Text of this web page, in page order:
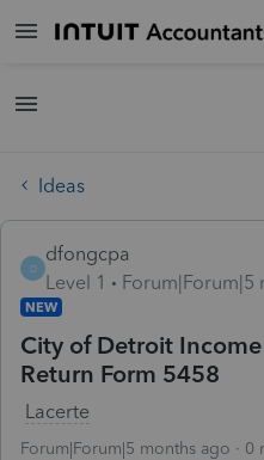
Ideas
D
dfongcpa
Level 1
Forum|Forum|5
NEW
City of Detroit
Return Form 5458
Lacerte
Forum|Forum|5 months ago 0